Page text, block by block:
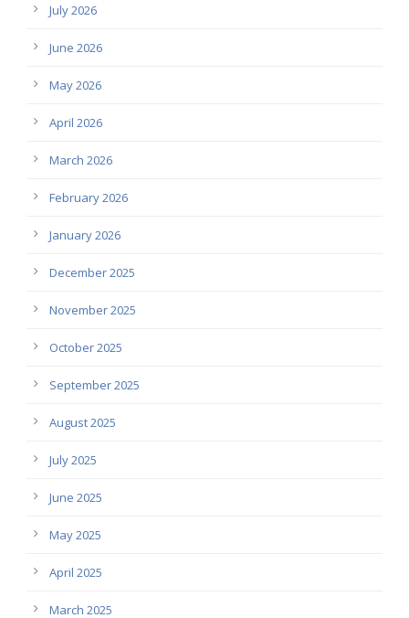
July 2026
June 2026
May 2026
April 2026
March 2026
February 2026
January 2026
December 2025
November 2025
October 2025
September 2025
August 2025
July 2025
June 2025
May 2025
April 2025
March 2025